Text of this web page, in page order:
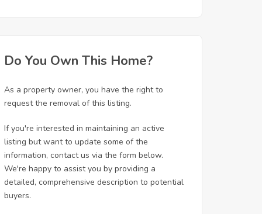
Do You Own This Home?
As a property owner, you have the right to
request the removal of this listing.
If you're interested in maintaining an active
listing but want to update some of the
information, contact us via the form below.
We're happy to assist you by providing a
detailed, comprehensive description to potential
buyers.